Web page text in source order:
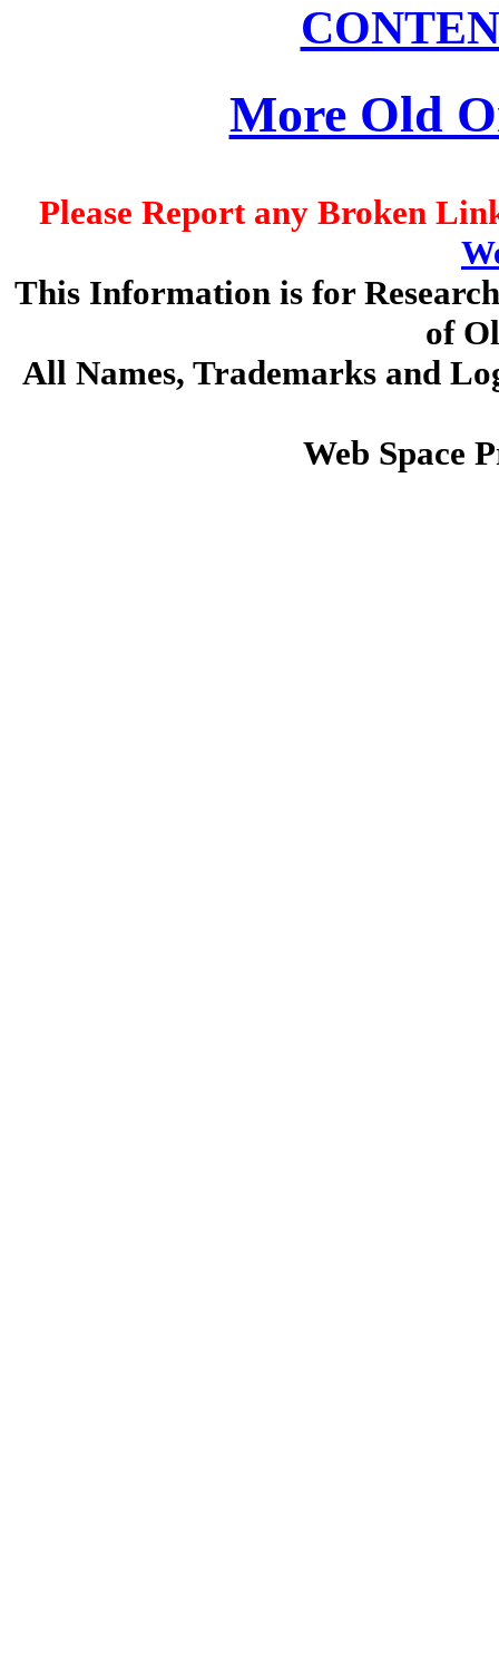
More Old
Please Report any Broken
This Information is for
of
All Names, Trademarks and
Web Space